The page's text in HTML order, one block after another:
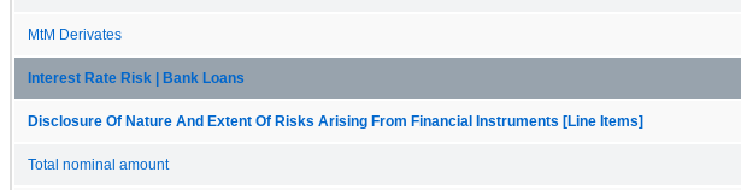
MtM Derivates
Interest Rate Risk | Bank Loans
Disclosure Of Nature And Extent Of Risks Arising From Financial Instruments [Line Items]
Total nominal amount